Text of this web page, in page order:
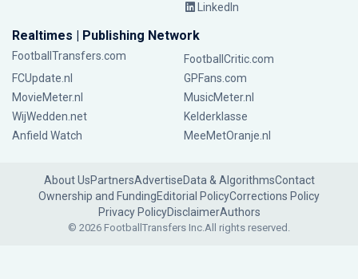
LinkedIn
Realtimes | Publishing Network
FootballTransfers.com
FootballCritic.com
FCUpdate.nl
GPFans.com
MovieMeter.nl
MusicMeter.nl
WijWedden.net
Kelderklasse
Anfield Watch
MeeMetOranje.nl
About UsPartnersAdvertiseData & AlgorithmsContact
Ownership and FundingEditorial PolicyCorrections Policy
Privacy PolicyDisclaimerAuthors
© 2026 FootballTransfers Inc.All rights reserved.